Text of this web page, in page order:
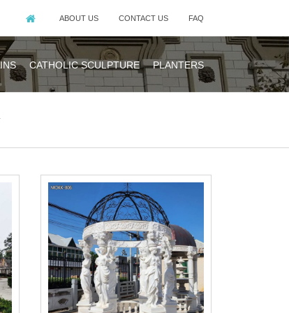
ABOUT US CONTACT US FAQ
CATHOLIC SCULPTURE PLANTERS
the
Top